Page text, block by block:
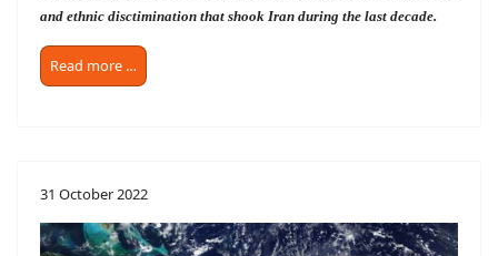
and ethnic disctimination that shook Iran during the last decade.
Read more …
31 October 2022